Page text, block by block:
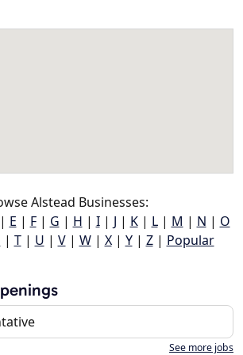
Alstead Businesses:
| E | F| G | H | I| J | K| L| M | N | O
| T| U | V| W| X| Y| Z| Popular
See more jobs